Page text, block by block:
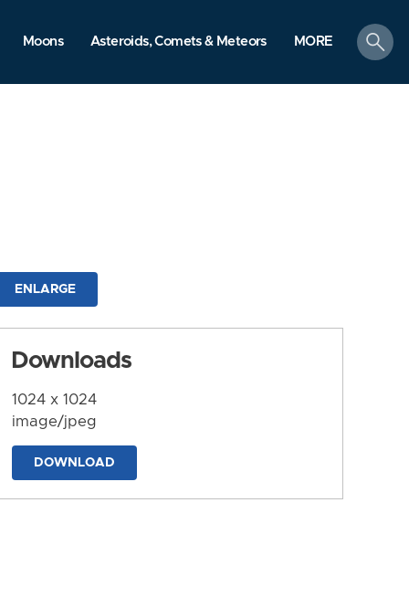
Moons Asteroids, Comets & Meteors MORE
search
ENLARGE
Downloads
1024 x 1024
image/jpeg
DOWNLOAD